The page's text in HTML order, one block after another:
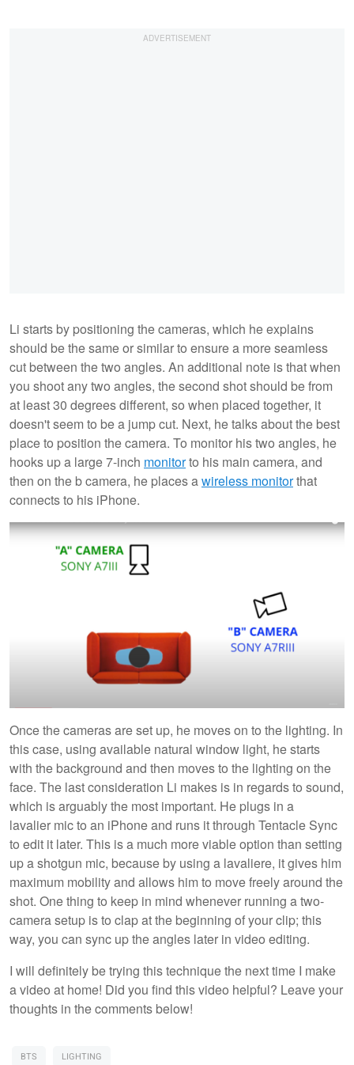
Li starts by positioning the cameras, which he explains
should be the same or similar to ensure a more seamless
cut between the two angles. An additional note is that when
you shoot any two angles, the second shot should be from
at least 30 degrees different, so when placed together, it
doesn't seem to be a jump cut. Next, he talks about the best
place to position the camera. To monitor his two angles, he
hooks up a large 7-inch monitorto his main camera, and
then on the b camera, he places awireless monitorthat
connects to his iPhone.
Once the cameras are set up, he moves on to the lighting. In
this case, using available natural window light, he starts
with the background and then moves to the lighting on the
face. The last consideration Li makes is in regards to sound,
which is arguably the most important. He plugs in a
lavalier mic to an iPhone and runs it through Tentacle Sync
to edit it later. This is a much more viable option than setting
up a shotgun mic, because by using a lavaliere, it gives him
maximum mobility and allows him to move freely around the
shot. One thing to keep in mind whenever running a two-
camera setup is to clap at the beginning of your clip; this
way, you can sync up the angles later in video editing.
I will definitely be trying this technique the next time I make
a video at home! Did you find this video helpful? Leave your
thoughts in the comments below!
BTS LIGHTING